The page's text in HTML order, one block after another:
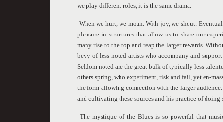
we play different roles, it is the same drama.
When we hurt, we moan. With joy, we shout.
pleasure in structures that allow us to share our
many rise to the top and reap the larger rewards.
bevy of less noted artists who accompany and
Seldom noted are the great bulk of typically less
others spring, who experiment, risk and fail, yet en-
the form allowing connection with the larger
and cultivating these sources and his practice of doing
The mystique of the Blues is so powerful that